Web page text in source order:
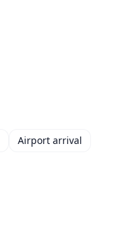
Airport arrival